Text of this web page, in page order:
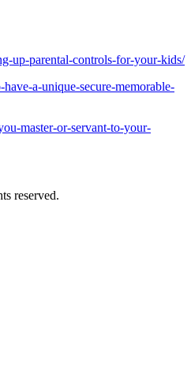
up-parental-controls-for-your-kids/
a-unique-secure-memorable-
master-or-servant-to-your-
reserved.